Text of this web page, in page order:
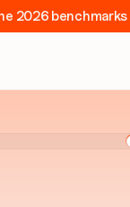
2026 benchmarks